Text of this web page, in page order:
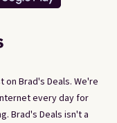
Brad's Deals. We're
every day for
Brad's Deals isn't a